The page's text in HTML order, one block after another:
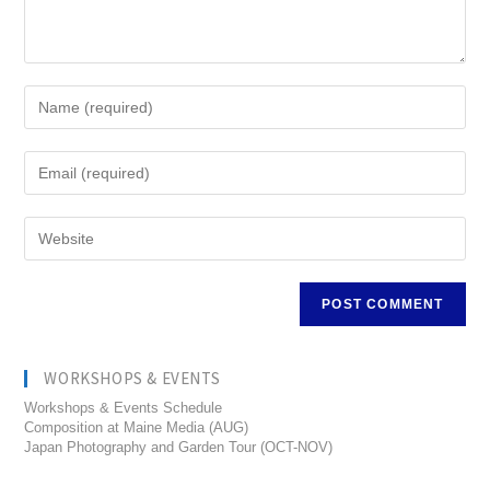
WORKSHOPS & EVENTS
Workshops & Events Schedule
Composition at Maine Media (AUG)
Japan Photography and Garden Tour (OCT-NOV)